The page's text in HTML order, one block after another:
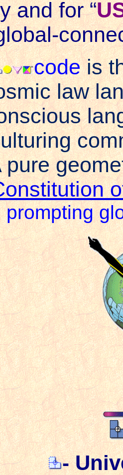
and for “
codeis
law
pure
prompting
-